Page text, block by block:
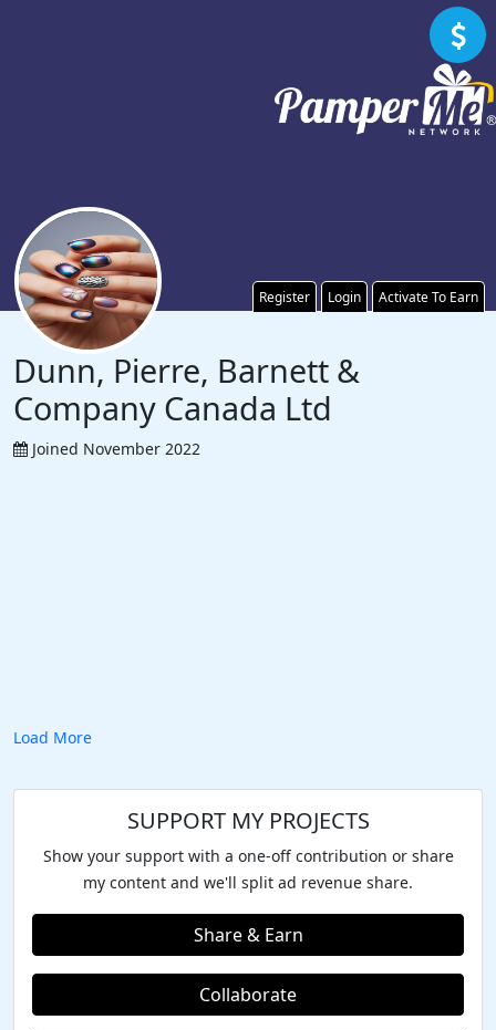
Register Login Activate To Earn
Dunn, Pierre, Barnett &
Company Canada Ltd
Joined November 2022
Load More
SUPPORT MY PROJECTS
Show your support with a one-off contribution or share
my content and we'll split ad revenue share.
Share & Earn
Collaborate